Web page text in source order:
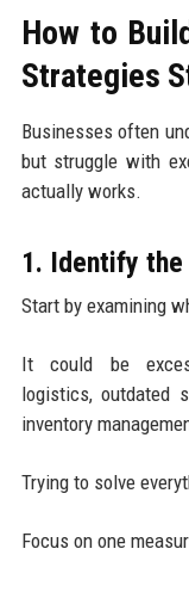
How to
Strategies
Businesses often
but struggle with
actually works.
1. Identify
Start by examining
It could be
logistics, outdated
inventory
Trying to solve
Focus on one